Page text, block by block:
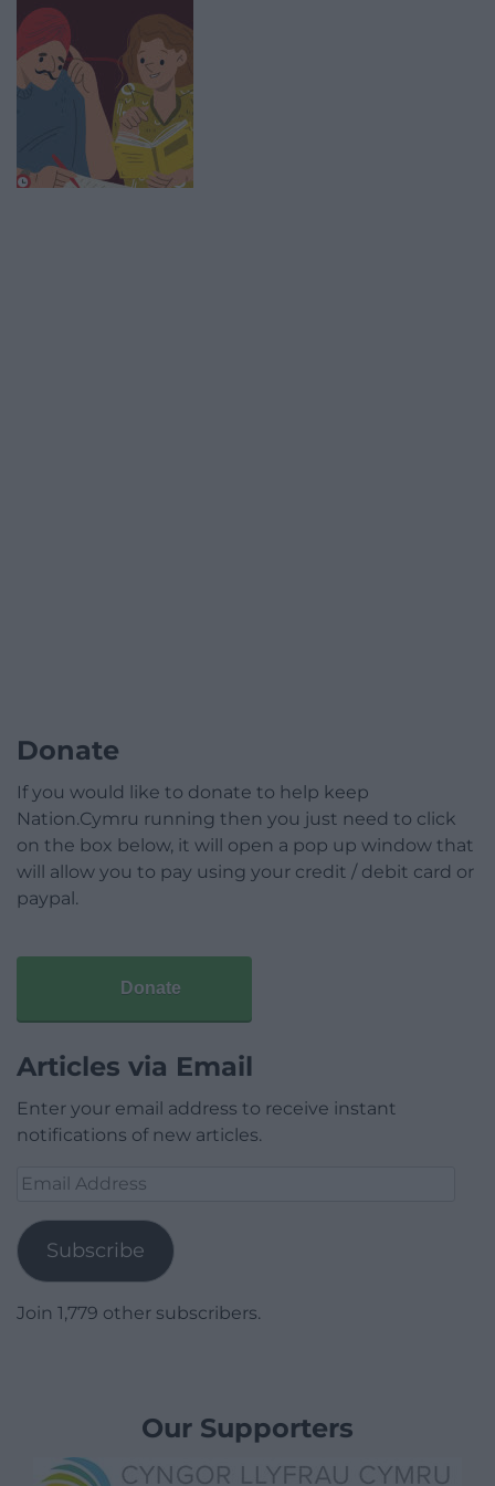
Donate
If you would like to donate to help keep
Nation.Cymru running then you just need to click
on the box below, it will open a pop up window that
will allow you to pay using your credit / debit card or
paypal.
Donate
Articles via Email
Enter your email address to receive instant
notifications of new articles.
Email
Subscribe
Join 1,779 other subscribers.
Our Supporters